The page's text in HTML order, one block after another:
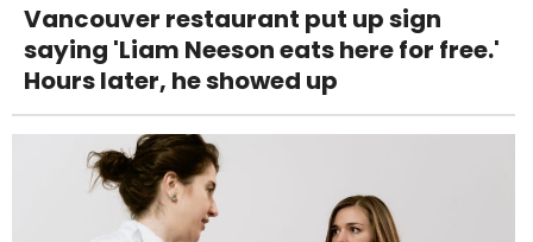
Vancouver restaurant put up sign
saying 'Liam Neeson eats here for free.'
Hours later, he showed up